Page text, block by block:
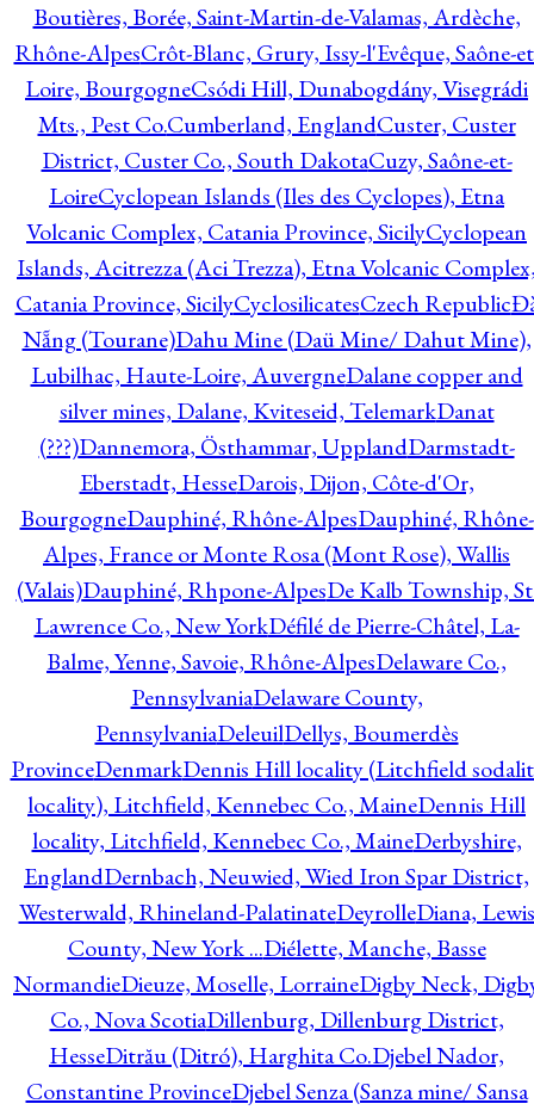
Boutières, Borée, Saint-Martin-de-Valamas, Ardèche,
Rhône-AlpesCrôt-Blanc, Grury, Issy-l'Evêque, Saône-
Loire, BourgogneCsódi Hill, Dunabogdány, Visegrádi
Mts., Pest Co.Cumberland, EnglandCuster, Custer
District, Custer Co., South DakotaCuzy, Saône-et-
LoireCyclopean Islands (Iles des Cyclopes), Etna
Volcanic Complex, Catania Province, SicilyCyclopean
Islands, Acitrezza (Aci Trezza), Etna Volcanic
Catania Province, SicilyCyclosilicatesCzech Republic
Nẵng (Tourane)Dahu Mine (Daü Mine/ Dahut Mine),
Lubilhac, Haute-Loire, AuvergneDalane copper and
silver mines, Dalane, Kviteseid, TelemarkDanat
(???)Dannemora, Östhammar, UpplandDarmstadt-
Eberstadt, HesseDarois, Dijon, Côte-d'Or,
BourgogneDauphiné, Rhône-AlpesDauphiné, Rhône-
Alpes, France or Monte Rosa (Mont Rose), Wallis
(Valais)Dauphiné, Rhpone-AlpesDe Kalb Township,
Lawrence Co., New YorkDéfilé de Pierre-Châtel, La-
Balme, Yenne, Savoie, Rhône-AlpesDelaware Co.,
PennsylvaniaDelaware County,
PennsylvaniaDeleuilDellys, Boumerdès
ProvinceDenmarkDennis Hill locality (Litchfield
locality), Litchfield, Kennebec Co., MaineDennis Hill
locality, Litchfield, Kennebec Co., MaineDerbyshire,
EnglandDernbach, Neuwied, Wied Iron Spar District,
Westerwald, Rhineland-PalatinateDeyrolleDiana, Lewis
County, New York ...Diélette, Manche, Basse
NormandieDieuze, Moselle, LorraineDigby Neck,
Co., Nova ScotiaDillenburg, Dillenburg District,
HesseDitrău (Ditró), Harghita Co.Djebel Nador,
Constantine ProvinceDjebel Senza (Sanza mine/ Sansa